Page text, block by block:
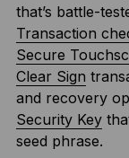
that’s battle-
Transaction
Secure
Clear Sign
and recovery
Security Key
seed phrase.